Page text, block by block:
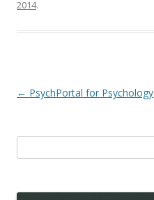
2014.
Post
← PsychPortal for Psychology
for: